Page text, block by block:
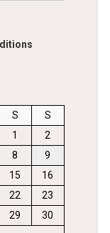
S
S
1
2
8
9
15
16
22
23
29
30